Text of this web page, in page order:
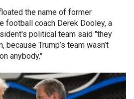
the name of former
football coach Derek Dooley, a
political team said "they
Trump’s team wasn’t
anybody."